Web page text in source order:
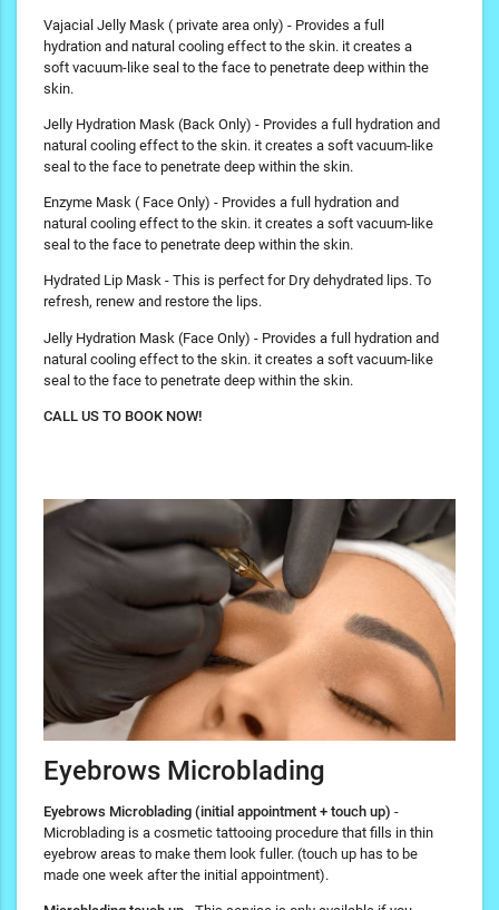
Vajacial Jelly Mask ( private area only) - Provides a full
hydration and natural cooling effect to the skin. it creates a
soft vacuum-like seal to the face to penetrate deep within the
skin.
Jelly Hydration Mask (Back Only) - Provides a full hydration and
natural cooling effect to the skin. it creates a soft vacuum-like
seal to the face to penetrate deep within the skin.
Enzyme Mask ( Face Only) - Provides a full hydration and
natural cooling effect to the skin. it creates a soft vacuum-like
seal to the face to penetrate deep within the skin.
Hydrated Lip Mask - This is perfect for Dry dehydrated lips. To
refresh, renew and restore the lips.
Jelly Hydration Mask (Face Only) - Provides a full hydration and
natural cooling effect to the skin. it creates a soft vacuum-like
seal to the face to penetrate deep within the skin.
CALL US TO BOOK NOW!
Eyebrows Microblading
Eyebrows Microblading (initial appointment + touch up) -
Microblading is a cosmetic tattooing procedure that fills in thin
eyebrow areas to make them look fuller. (touch up has to be
made one week after the initial appointment).